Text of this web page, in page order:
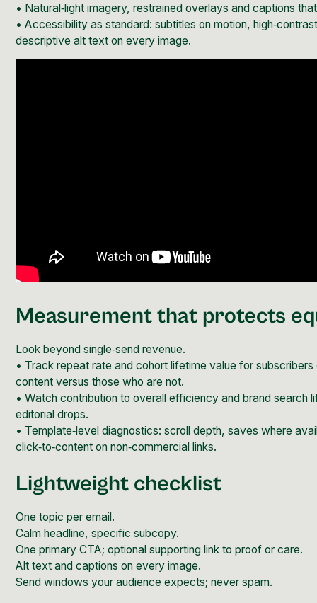
• Natural‑light imagery, restrained overlays and captions
•Accessibility as standard: subtitles on motion,
descriptive alt text on every image.
Measurement that protects
Look beyond single‑send revenue.
• Track repeat rate and cohort lifetime value for
content versus those who are not.
• Watch contribution to overall efficiency and brand search
editorial drops.
• Template‑level diagnostics: scroll depth, saves where
click‑to‑content on non‑commercial links.
Lightweight checklist
One topic per email.
Calm headline, specific subcopy.
One primary CTA; optional supporting link to proof or care.
Alt text and captions on every image.
Send windows your audience expects; never spam.